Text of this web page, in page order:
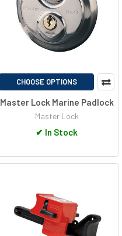
CHOOSE OPTIONS
Master Lock Marine Padlock
Master Lock
✔ In Stock